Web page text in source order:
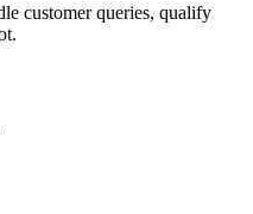
customer queries, qualify